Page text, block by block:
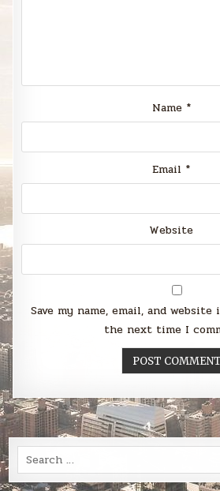
Name *
Email *
Website
Save my name, email, and
the next time I
Search
for: